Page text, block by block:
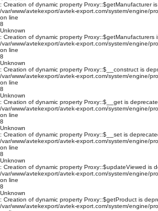
: Creation of dynamic property Proxy::$getManufacturer
/var/www/avtekexport/avtek-export.com/system/engine/
on line
8
Unknown
: Creation of dynamic property Proxy::$getManufacturers
/var/www/avtekexport/avtek-export.com/system/engine/
on line
8
Unknown
: Creation of dynamic property Proxy::$__construct is
/var/www/avtekexport/avtek-export.com/system/engine/
on line
8
Unknown
: Creation of dynamic property Proxy::$__get is
/var/www/avtekexport/avtek-export.com/system/engine/
on line
8
Unknown
: Creation of dynamic property Proxy::$__set is
/var/www/avtekexport/avtek-export.com/system/engine/
on line
8
Unknown
: Creation of dynamic property Proxy::$updateViewed is
/var/www/avtekexport/avtek-export.com/system/engine/
on line
8
Unknown
: Creation of dynamic property Proxy::$getProduct is
/var/www/avtekexport/avtek-export.com/system/engine/